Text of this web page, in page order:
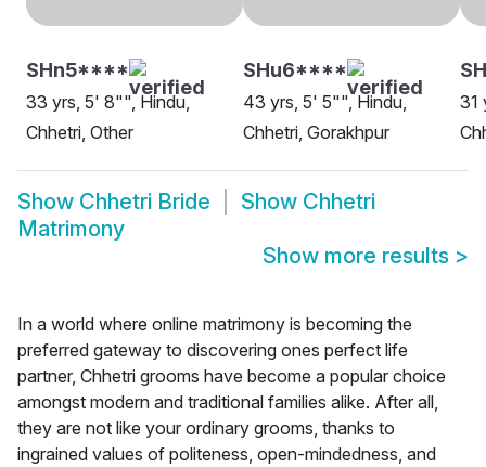
SHn5****
33 yrs, 5' 8"", Hindu,
Chhetri, Other
SHu6****
43 yrs, 5' 5"", Hindu,
Chhetri, Gorakhpur
31
Show Chhetri Bride Show Chhetri
Matrimony
Show more results >
In a world where online matrimony is becoming the
preferred gateway to discovering ones perfect life
partner, Chhetri grooms have become a popular choice
amongst modern and traditional families alike. After all,
they are not like your ordinary grooms, thanks to
ingrained values of politeness, open-mindedness, and